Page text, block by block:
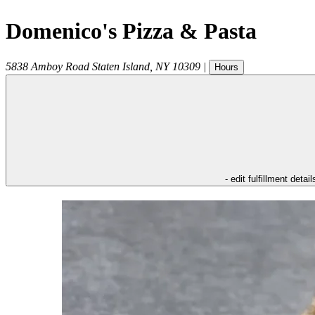
Domenico's Pizza & Pasta
5838 Amboy Road Staten Island NY 10309 | Hours
- edit fulfillment